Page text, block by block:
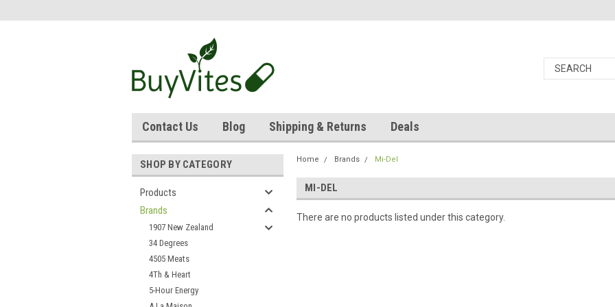
Contact Us Blog Shipping & Returns Deals
SHOP BY CATEGORY
Products
Brands
1907 New Zealand
34 Degrees
4505 Meats
4Th & Heart
5-Hour Energy
Home Brands Mi-Del
MI-DEL
There are no products listed under this category.